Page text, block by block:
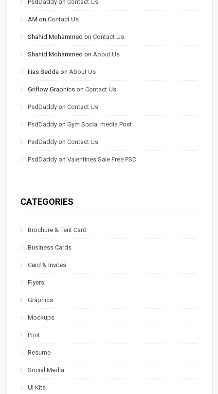
PsdDaddy onContact Us
AM onContact Us
Shahid Mohammed onContact Us
Shahid Mohammed on About Us
Ilias Bedda on About Us
Griflow Graphics onContact Us
PsdDaddy onContact Us
PsdDaddy onGym Social media Post
PsdDaddy onContact Us
PsdDaddy onValentines Sale Free PSD
CATEGORIES
Brochure & Tent Card
Business Cards
Card & Invites
Flyers
Graphics
Mockups
Print
Resume
Social Media
UI Kits